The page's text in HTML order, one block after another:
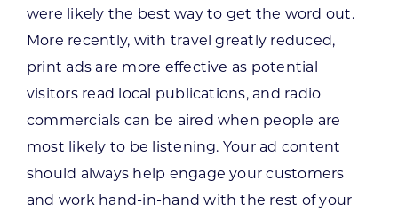
were likely the best way to get the word out.
More recently, with travel greatly reduced,
print ads are more effective as potential
visitors read local publications, and radio
commercials can be aired when people are
most likely to be listening. Your ad content
should always help engage your customers
and work hand-in-hand with the rest of your